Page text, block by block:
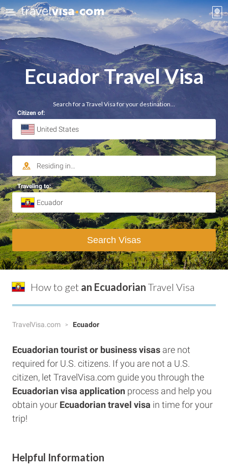
Ecuador Travel Visa
Search for a Travel Visa for your destination…
Citizen of:
Traveling to:
Search Visas
How to get an Ecuadorian Travel Visa
TravelVisa.com Ecuador
Ecuadorian tourist or business visas are not
required for U.S. citizens. If you are not a U.S.
citizen, let TravelVisa.com guide you through the
Ecuadorian visa application process and help you
obtain your Ecuadorian travel visa in time for your
trip!
Helpful Information